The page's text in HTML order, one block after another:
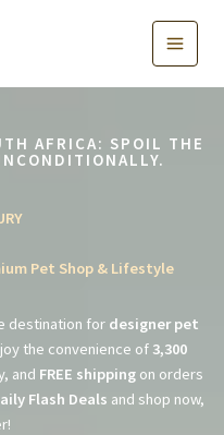
AFRICA: SPOIL THE
Pet Shop & Lifestyle
destination for designer pet
the convenience of 3,300
and FREE shippingon orders
Flash Deals and shop now,